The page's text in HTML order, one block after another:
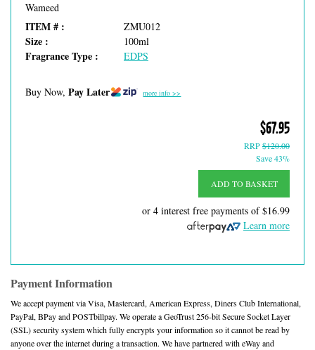
Wameed
ITEM # : ZMU012
Size : 100ml
Fragrance Type : EDPS
Buy Now, Pay Later more info >>
$67.95
RRP$120.00
Save 43%
ADD TO BASKET
or 4 interest free payments of$16.99
Learn more
Payment Information
We accept payment via Visa, Mastercard, American Express, Diners Club International,
PayPal, BPay and POSTbillpay. We operate a GeoTrust 256-bit Secure Socket Layer
(SSL) security system which fully encrypts your information so it cannot be read by
anyone over the internet during a transaction. We have partnered with eWay and